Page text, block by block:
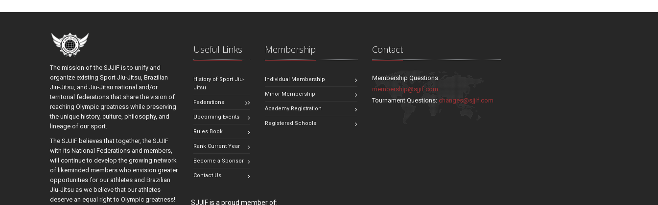
The mission of the SJJIF is to unify and
organize existing Sport Jiu-Jitsu, Brazilian
Jiu-Jitsu, and Jiu-Jitsu national and/or
territorial federations that share the vision of
reaching Olympic greatness while preserving
the unique history, culture, philosophy, and
lineage of our sport.
The SJJIF believes that together, the SJJIF
with its National Federations and members,
will continue to develop the growing network
of likeminded members who envision greater
opportunities for our athletes and Brazilian
Jiu-Jitsu as we believe that our athletes
deserve an equal right to Olympic greatness!
Useful Links
History of Sport Jiu-
Jitsu
Federations
Upcoming Events
Rules Book
Rank Current Year
Become a Sponsor
Contact Us
Membership
Individual Membership
Minor Membership
Academy Registration
Registered Schools
Contact
Membership Questions:
membership@sjjif.com
Tournament Questions:changes@sjjif.com
SJJIF is a proud member of: